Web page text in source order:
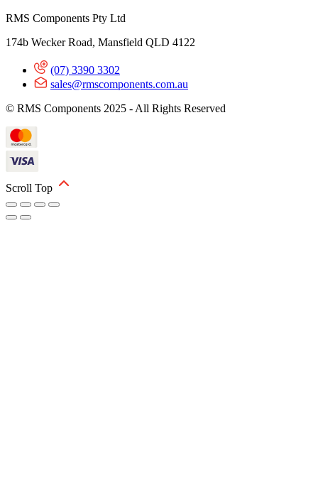
RMS Components Pty Ltd
174b Wecker Road, Mansfield QLD 4122
(07) 3390 3302
sales@rmscomponents.com.au
© RMS Components 2025 - All Rights Reserved
Scroll Top